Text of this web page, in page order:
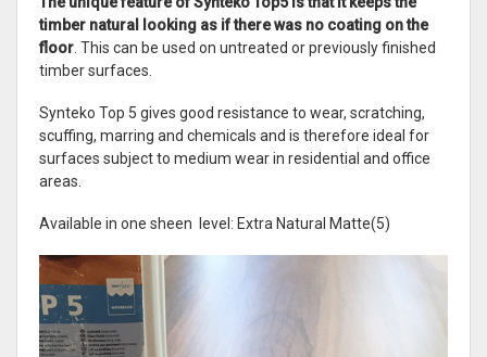
timber natural looking as if there was no coating on the
floor . This can be used on untreated or previously finished
timber surfaces.
Synteko Top 5 gives good resistance to wear, scratching,
scuffing, marring and chemicals and is therefore ideal for
surfaces subject to medium wear in residential and office
areas.
Available in one sheen level: Extra Natural Matte(5)